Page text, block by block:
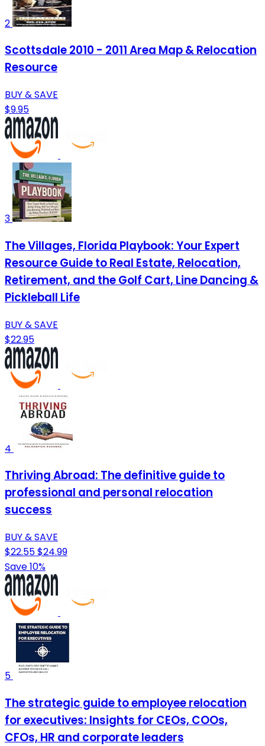
2
Scottsdale 2010 - 2011 Area Map & Relocation
Resource
BUY & SAVE
$9.95
3
The Villages, Florida Playbook: Your Expert
Resource Guide to Real Estate, Relocation,
Retirement, and the Golf Cart, Line Dancing &
Pickleball Life
BUY & SAVE
$22.95
4
Thriving Abroad: The definitive guide to
professional and personal relocation
success
BUY & SAVE
$22.55$24.99
Save 10%
5
The strategic guide to employee relocation
for executives: Insights for CEOs, COOs,
CFOs, HR and corporate leaders